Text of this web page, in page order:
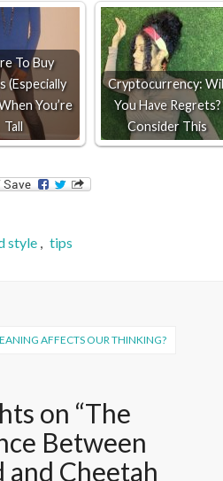
To Buy
(Especially
You’re
Tall
Cryptocurrency:
You Have Regrets?
Consider This
style , tips
AFFECTS OUR THINKING?
on “The
Between
and Cheetah